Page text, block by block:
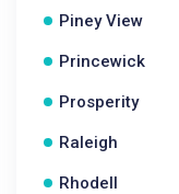
Piney View
Princewick
Prosperity
Raleigh
Rhodell